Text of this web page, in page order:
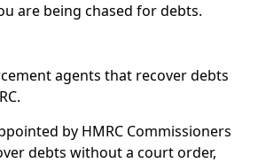
are being chased for debts.
agents that recover debts
by HMRC Commissioners
debts without a court order,